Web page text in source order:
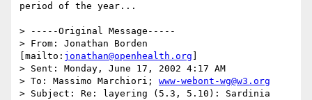
period of the year...
> -----Original Message-----
> From: Jonathan Borden
[mailto: jonathan@openhealth.org
> Sent: Monday, June 17, 2002 4:17 AM
> To: Massimo Marchiori; www-webont-wg@w3.org
> Subject: Re: layering (5.3, 5.10): Sardinia